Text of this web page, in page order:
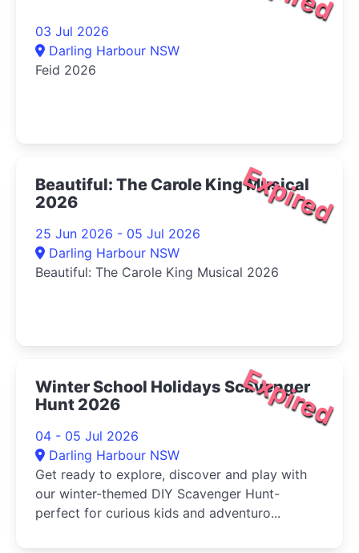
03 Jul 2026
Darling Harbour NSW
Feid 2026
Expired
Beautiful: The Carole King Musical
2026
25 Jun 2026 - 05 Jul 2026
Darling Harbour NSW
Beautiful: The Carole King Musical 2026
Expired
Winter School Holidays Scavenger
Hunt 2026
04 - 05 Jul 2026
Darling Harbour NSW
Get ready to explore, discover and play with
our winter-themed DIY Scavenger Hunt-
perfect for curious kids and adventuro...